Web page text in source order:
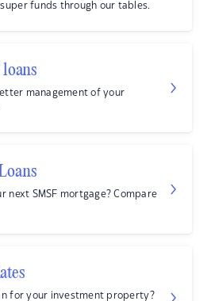
funds through our tables.
management of your
next SMSF mortgage? Compare
for your investment property?